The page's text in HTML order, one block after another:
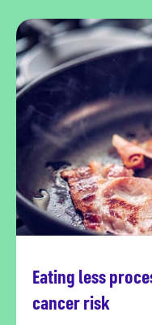
Eating less
cancer risk
Read more